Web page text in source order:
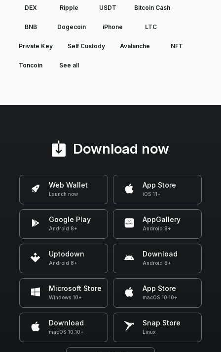
DEX Ripple USDT Bitcoin Cash
BNB Dogecoin iPhone LTC
Private Key Self Custody Avalanche NFT
Toncoin See all
Download now
Web Wallet
Launch now
App Store
iOS 11+
Google Play
Android 8+
AppGallery
Android 8+
Uptodown
Android 8+
Download
Android 8+
Microsoft Store
Windows 10+
App Store
macOS 10.10+
Download
macOS 10.10+
Snap Store
Linux